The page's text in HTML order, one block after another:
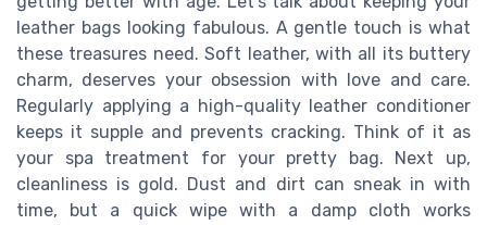
leather bags looking fabulous. A gentle touch is what
these treasures need. Soft leather, with all its buttery
charm, deserves your obsession with love and care.
Regularly applying a high-quality leather conditioner
keeps it supple and prevents cracking. Think of it as
your spa treatment for your pretty bag. Next up,
cleanliness is gold. Dust and dirt can sneak in with
time, but a quick wipe with a damp cloth works